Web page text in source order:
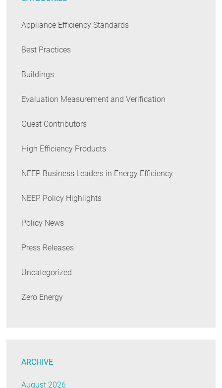
Appliance Efficiency Standards
Best Practices
Buildings
Evaluation Measurement and Verification
Guest Contributors
High Efficiency Products
NEEP Business Leaders in Energy Efficiency
NEEP Policy Highlights
Policy News
Press Releases
Uncategorized
Zero Energy
ARCHIVE
August 2026